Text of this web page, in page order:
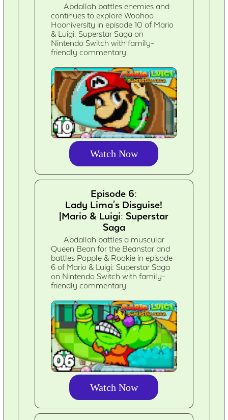
Abdallah battles enemies and
continues to explore Woohoo
Hooniversity in episode 10 of Mario
& Luigi: Superstar Saga on
Nintendo Switch with family-
friendly commentary.
Watch Now
Episode 6:
Lady Lima's Disguise!
|Mario & Luigi: Superstar
Saga
Abdallah battles a muscular
Queen Bean for the Beanstar and
battles Popple & Rookie in episode
6 of Mario & Luigi: Superstar Saga
on Nintendo Switch with family-
friendly commentary.
Watch Now